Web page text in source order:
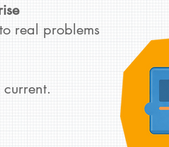
real problems